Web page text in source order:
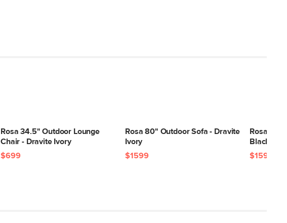
Rosa 34.5" Outdoor Lounge
Chair - Dravite Ivory
$699
Rosa 80" Outdoor Sofa - Dravite
Ivory
$1599
Rosa 80"
Black
$1599